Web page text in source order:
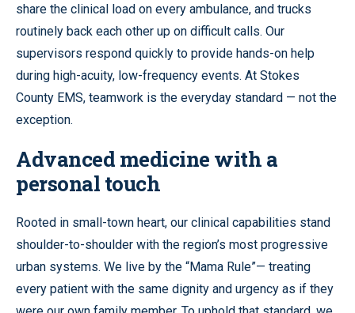
share the clinical load on every ambulance, and trucks
routinely back each other up on difficult calls. Our
supervisors respond quickly to provide hands-on help
during high-acuity, low-frequency events. At Stokes
County EMS, teamwork is the everyday standard — not the
exception.
Advanced medicine with a
personal touch
Rooted in small-town heart, our clinical capabilities stand
shoulder-to-shoulder with the region’s most progressive
urban systems. We live by the “Mama Rule”— treating
every patient with the same dignity and urgency as if they